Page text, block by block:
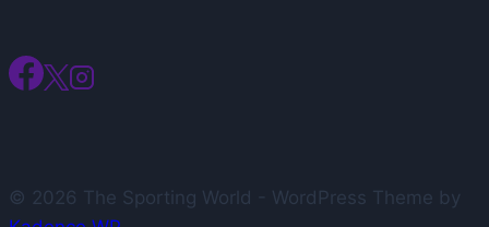
© 2026 The Sporting World - WordPress Theme by